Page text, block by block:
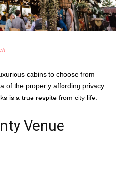
cabins to choose from –
of the property affording privacy
is a true respite from city life.
Venue